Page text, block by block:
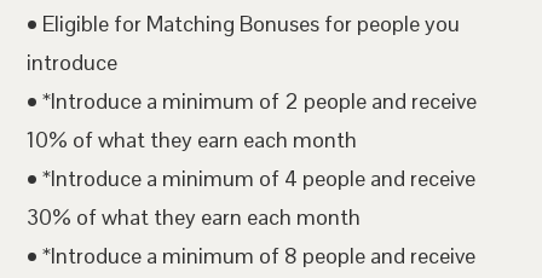
• Eligible for Matching Bonuses for people you
introduce
• *Introduce a minimum of 2 people and receive
10% of what they earn each month
• *Introduce a minimum of 4 people and receive
30% of what they earn each month
• *Introduce a minimum of 8 people and receive